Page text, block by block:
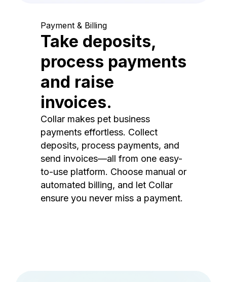
Payment & Billing
Take deposits,
process payments
and raise
invoices.
Collar makes pet business
payments effortless. Collect
deposits, process payments, and
send invoices—all from one easy-
to-use platform. Choose manual or
automated billing, and let Collar
ensure you never miss a payment.